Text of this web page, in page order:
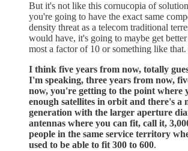
But it's not like this cornucopia of
you're going to have the exact same
density threat as a telecom traditional
would have, it's going to maybe get
most a factor of 10 or something like
I think five years from now, totally
I'm speaking, three years from now,
now, you're getting to the point where
enough satellites in orbit and there's a
generation with the larger aperture
antennas where you can fit, call it,
people in the same service territory
used to be able to fit 300 to 600.